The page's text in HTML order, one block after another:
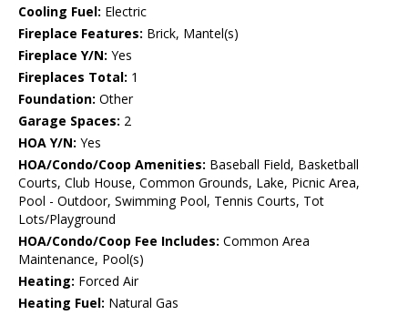
Cooling Fuel: Electric
Fireplace Features: Brick, Mantel(s)
Fireplace Y/N: Yes
Fireplaces Total: 1
Foundation: Other
Garage Spaces: 2
HOA Y/N: Yes
HOA/Condo/Coop Amenities: Baseball Field, Basketball
Courts, Club House, Common Grounds, Lake, Picnic Area,
Pool - Outdoor, Swimming Pool, Tennis Courts, Tot
Lots/Playground
HOA/Condo/Coop Fee Includes: Common Area
Maintenance, Pool(s)
Heating: Forced Air
Heating Fuel: Natural Gas